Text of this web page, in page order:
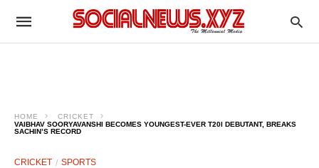
HOME
CRICKET
VAIBHAV SOORYAVANSHI BECOMES YOUNGEST-EVER T20I DEBUTANT, BREAKS
SACHIN’S RECORD
CRICKET SPORTS